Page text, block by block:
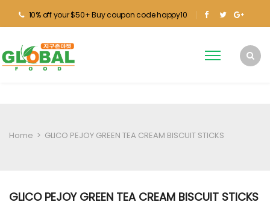
10% off your $50+ Buy coupon code happy10
Home > GLICO PEJOY GREEN TEA CREAM BISCUIT STICKS
GLICO PEJOY GREEN TEA CREAM BISCUIT STICKS